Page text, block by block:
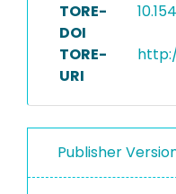
TORE-
DOI
TORE-
URI
Publisher